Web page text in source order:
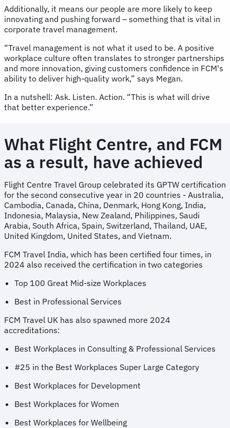
Additionally, it means our people are more likely to keep
innovating and pushing forward – something that is vital in
corporate travel management.
“Travel management is not what it used to be. A positive
workplace culture often translates to stronger partnerships
and more innovation, giving customers confidence in FCM's
ability to deliver high-quality work,” says Megan.
In a nutshell: Ask. Listen. Action. “This is what will drive
that better experience.”
What Flight Centre, and FCM
as a result, have achieved
Flight Centre Travel Group celebrated its GPTW certification
for the second consecutive year in 20 countries - Australia,
Cambodia, Canada, China, Denmark, Hong Kong, India,
Indonesia, Malaysia, New Zealand, Philippines, Saudi
Arabia, South Africa, Spain, Switzerland, Thailand, UAE,
United Kingdom, United States, and Vietnam.
FCM Travel India, which has been certified four times, in
2024 also received the certification in two categories
Top 100 Great Mid-size Workplaces
Best in Professional Services
FCM Travel UK has also spawned more 2024
accreditations:
Best Workplaces in Consulting & Professional Services
#25 in the Best Workplaces Super Large Category
Best Workplaces for Development
Best Workplaces for Women
Best Workplaces for Wellbeing